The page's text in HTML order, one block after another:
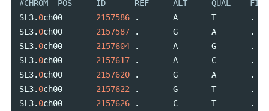
SL3. 0ch00 2157586 . A T
.
SL3. 0ch00 2157587 . G A
.
SL3. 0ch00 2157604 . A G
.
SL3. 0ch00 2157617 . A C
.
SL3. 0ch00 2157620 . G A
.
SL3. 0ch00 2157622 . G T
.
SL3. 0ch00 2157626 . C T
.